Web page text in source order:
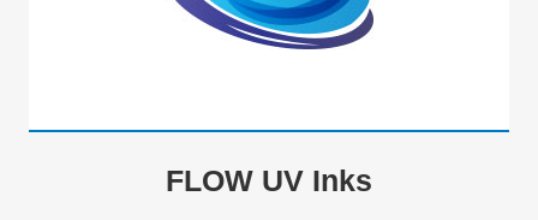
FLOW UV Inks